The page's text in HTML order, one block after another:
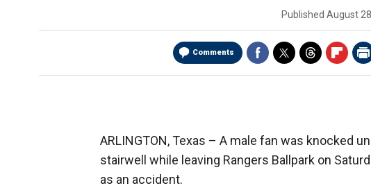
Published August
Comments
ARLINGTON, Texas – A male fan was knocked
stairwell while leaving Rangers Ballpark on
as an accident.